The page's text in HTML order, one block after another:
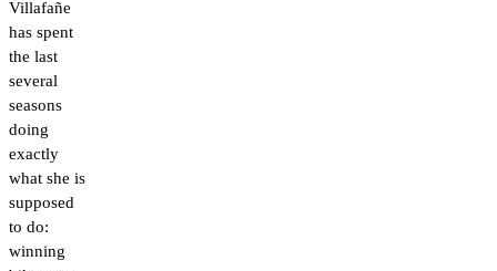
Villafañe
has spent
the last
several
seasons
doing
exactly
what she is
supposed
to do:
winning